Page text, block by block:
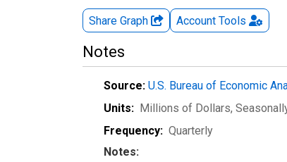
Share Graph Account Tools
Notes
Source: U.S. Bureau of Economic
Units: Millions of Dollars,
Frequency: Quarterly
Notes: